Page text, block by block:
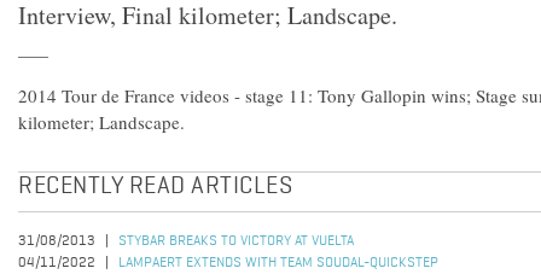
Interview, Final kilometer; Landscape.
2014 Tour de France videos - stage 11: Tony Gallopin wins; Stage
kilometer; Landscape.
RECENTLY READ ARTICLES
31/08/2013
STYBAR BREAKS TO VICTORY AT VUELTA
04/11/2022
LAMPAERT EXTENDS WITH TEAM SOUDAL-QUICKSTEP